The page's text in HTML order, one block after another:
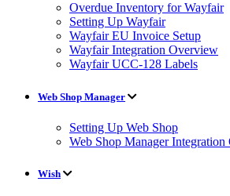
Overdue Inventory for Wayfair
Setting Up Wayfair
Wayfair EU Invoice Setup
Wayfair Integration Overview
Wayfair UCC-128 Labels
Web Shop Manager
Setting Up Web Shop
Web Shop Manager
Wish